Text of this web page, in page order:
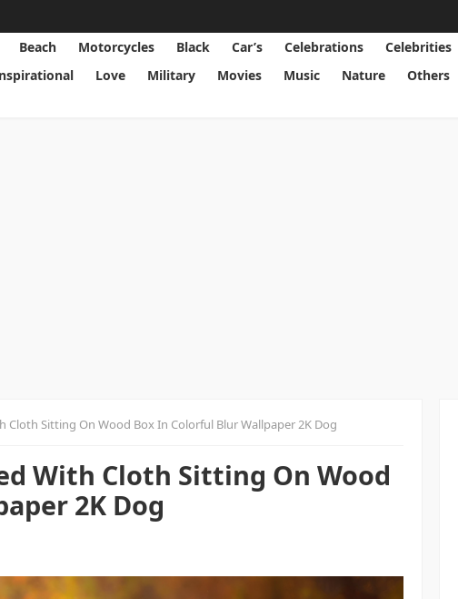
Beach Motorcycles Black Car’s Celebrations Celebrities
Love Military Movies Music Nature Others
Cloth Sitting On Wood Box In Colorful Blur Wallpaper 2K Dog
With Cloth Sitting On Wood
2K Dog